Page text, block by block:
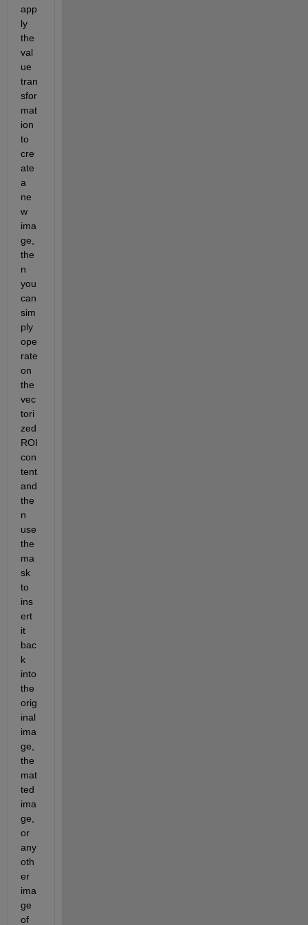
app
ly
the
val
ue
tran
sfor
mat
ion
to
cre
ate
a
ne
w
ima
ge,
the
n
you
can
sim
ply
ope
rate
on
the
vec
tori
zed
ROI
con
tent
and
the
n
use
the
ma
sk
to
ins
ert
it
bac
k
into
the
orig
inal
ima
ge,
the
mat
ted
ima
ge,
or
any
oth
er
ima
ge
of